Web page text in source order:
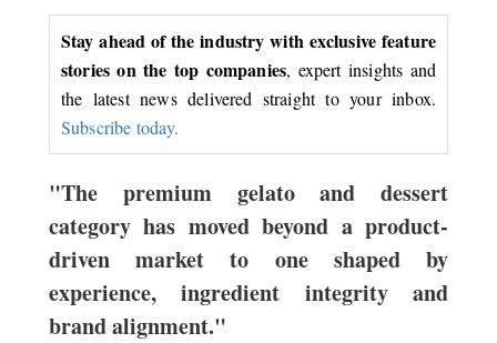
Stay ahead of the industry with exclusive feature
stories on the top companies, expert insights and
the latest news delivered straight to your inbox.
Subscribe today.
"The premium gelato and dessert
category has moved beyond a product-
driven market to one shaped by
experience, ingredient integrity and
brand alignment."